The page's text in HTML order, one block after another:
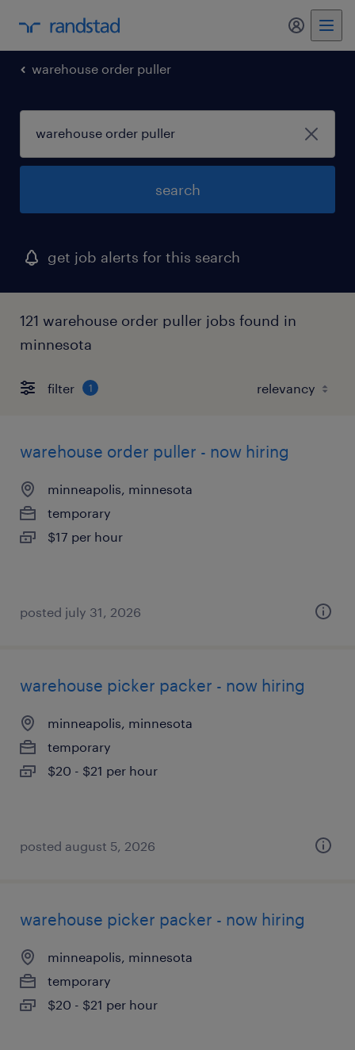
warehouse order puller
search
get job alerts for this search
121 warehouse order puller jobs found in
minnesota
filter 1
warehouse order puller - now hiring
minneapolis, minnesota
temporary
$17 per hour
posted july 31, 2026
warehouse picker packer - now hiring
minneapolis, minnesota
temporary
$20 - $21 per hour
posted august 5, 2026
warehouse picker packer - now hiring
minneapolis, minnesota
temporary
$20 - $21 per hour